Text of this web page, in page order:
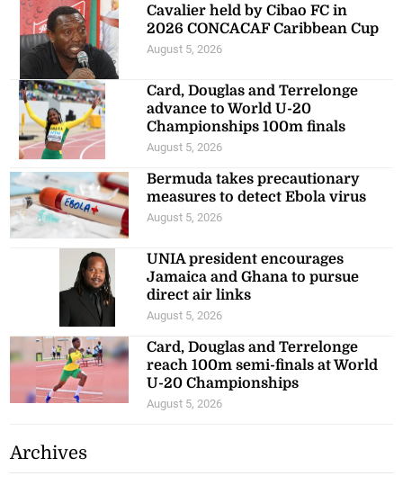
Cavalier held by Cibao FC in
2026 CONCACAF Caribbean Cup
August 5, 2026
Card, Douglas and Terrelonge
advance to World U-20
Championships 100m finals
August 5, 2026
Bermuda takes precautionary
measures to detect Ebola virus
August 5, 2026
UNIA president encourages
Jamaica and Ghana to pursue
direct air links
August 5, 2026
Card, Douglas and Terrelonge
reach 100m semi-finals at World
U-20 Championships
August 5, 2026
Archives